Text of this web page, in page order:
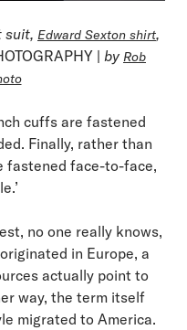
suit, Edward Sexton shirt,
| by Rob
cuffs are fastened
Finally, rather than
fastened face-to-face,
no one really knows,
in Europe, a
actually point to
way, the term itself
migrated to America.